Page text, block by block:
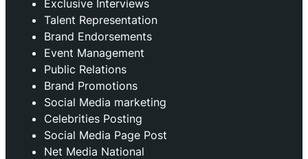
Exclusive Interviews
Talent Representation
Brand Endorsements
Event Management
Public Relations
Brand Promotions
⁠Social Media marketing
Celebrities Posting
Social Media Page Post
Net Media National